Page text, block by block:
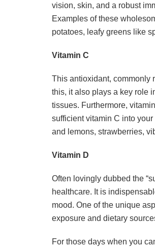
vision, skin, and a robust
Examples of these
potatoes, leafy greens like
Vitamin C
This antioxidant, commonly
this, it also plays a key role
tissues. Furthermore,
sufficient vitamin C into
and lemons, strawberries,
Vitamin D
Often lovingly dubbed the
healthcare. It is
mood. One of the unique
exposure and dietary
For those days when you